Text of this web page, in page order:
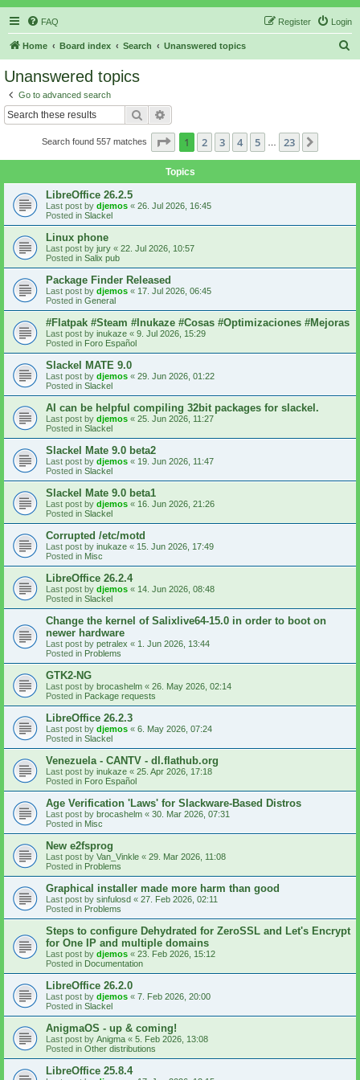
FAQ Login
Register
Home Board index Search Unanswered topics
Unanswered topics
Go to advanced search
Search
Search found 557 matches Page 1of 23
1 2 3 4 5 23
Topics
LibreOffice 26.2.5
Last post by djemos « 26. Jul 2026, 16:45
Posted in Slackel
Linux phone
Last post by jury « 22. Jul 2026, 10:57
Posted in Salix pub
Package Finder Released
Last post by djemos « 17. Jul 2026, 06:45
Posted in General
#Flatpak #Steam #Inukaze #Cosas #Optimizaciones #Mejoras
Last post by inukaze « 9. Jul 2026, 15:29
Posted in Foro Español
Slackel MATE 9.0
Last post by djemos « 29. Jun 2026, 01:22
Posted in Slackel
AI can be helpful compiling 32bit packages for slackel.
Last post by djemos « 25. Jun 2026, 11:27
Posted in Slackel
Slackel Mate 9.0 beta2
Last post by djemos « 19. Jun 2026, 11:47
Posted in Slackel
Slackel Mate 9.0 beta1
Last post by djemos « 16. Jun 2026, 21:26
Posted in Slackel
Corrupted /etc/motd
Last post by inukaze « 15. Jun 2026, 17:49
Posted in Misc
LibreOffice 26.2.4
Last post by djemos « 14. Jun 2026, 08:48
Posted in Slackel
Change the kernel of Salixlive64-15.0 in order to boot on
newer hardware
Last post by petralex « 1. Jun 2026, 13:44
Posted in Problems
GTK2-NG
Last post by brocashelm « 26. May 2026, 02:14
Posted in Package requests
LibreOffice 26.2.3
Last post by djemos « 6. May 2026, 07:24
Posted in Slackel
Venezuela - CANTV - dl.flathub.org
Last post by inukaze « 25. Apr 2026, 17:18
Posted in Foro Español
Age Verification 'Laws' for Slackware-Based Distros
Last post by brocashelm « 30. Mar 2026, 07:31
Posted in Misc
New e2fsprog
Last post by Van_Vinkle « 29. Mar 2026, 11:08
Posted in Problems
Graphical installer made more harm than good
Last post by sinfulosd « 27. Feb 2026, 02:11
Posted in Problems
Steps to configure Dehydrated for ZeroSSL and Let's Encrypt
for One IP and multiple domains
Last post by djemos « 23. Feb 2026, 15:12
Posted in Documentation
LibreOffice 26.2.0
Last post by djemos « 7. Feb 2026, 20:00
Posted in Slackel
AnigmaOS - up & coming!
Last post by Anigma « 5. Feb 2026, 13:08
Posted in Other distributions
LibreOffice 25.8.4